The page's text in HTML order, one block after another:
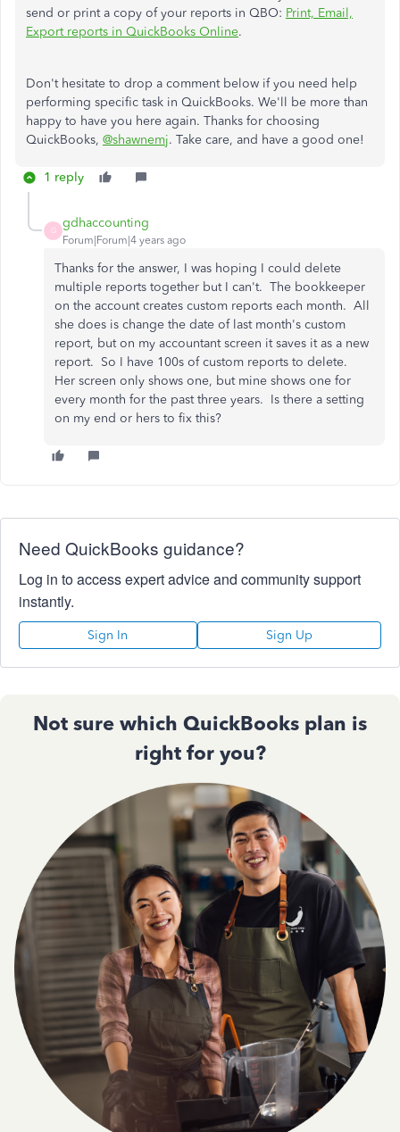
send or print a copy of your reports in QBO: Print, Email,
Export reports in QuickBooks Online.
Don't hesitate to drop a comment below if you need help
performing specific task in QuickBooks. We'll be more than
happy to have you here again. Thanks for choosing
QuickBooks, @shawnemj. Take care, and have a good one!
1 reply
G
gdhaccounting
Forum|Forum|4 years ago
Thanks for the answer, I was hoping I could delete
multiple reports together but I can't. The bookkeeper
on the account creates custom reports each month. All
she does is change the date of last month's custom
report, but on my accountant screen it saves it as a new
report. So I have 100s of custom reports to delete.
Her screen only shows one, but mine shows one for
every month for the past three years. Is there a setting
on my end or hers to fix this?
Need QuickBooks guidance?
Log in to access expert advice and community support
instantly.
Sign In Sign Up
Not sure which QuickBooks plan is
right for you?